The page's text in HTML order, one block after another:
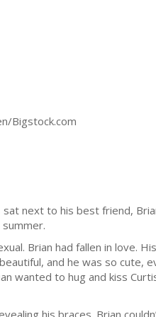
Bigstock.com
next to his best friend,
Brian had fallen in love.
and he was so cute,
wanted to hug and kiss
his braces. Brian